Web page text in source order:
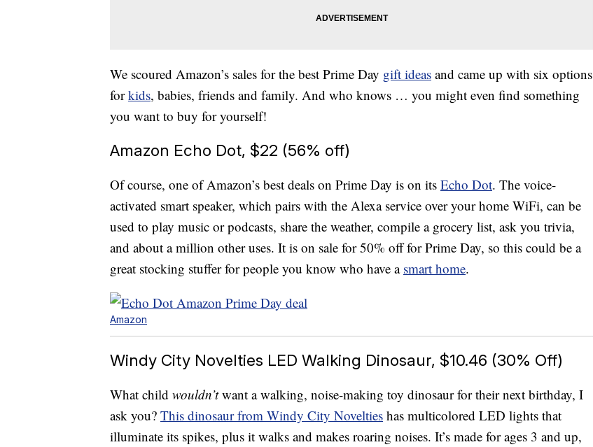
We scoured Amazon’s sales for the best Prime Day gift ideas and came up with six options
forkids, babies, friends and family. And who knows … you might even find something
you want to buy for yourself!
Amazon Echo Dot, $22 (56% off)
Of course, one of Amazon’s best deals on Prime Day is on its Echo Dot. The voice-
activated smart speaker, which pairs with the Alexa service over your home WiFi, can be
used to play music or podcasts, share the weather, compile a grocery list, ask you trivia,
and about a million other uses. It is on sale for 50% off for Prime Day, so this could be a
great stocking stuffer for people you know who have a smart home.
Amazon
Windy City Novelties LED Walking Dinosaur, $10.46 (30% Off)
What child wouldn’twant a walking, noise-making toy dinosaur for their next birthday, I
ask you? This dinosaur from Windy City Novelties has multicolored LED lights that
illuminate its spikes, plus it walks and makes roaring noises. It’s made for ages 3 and up,